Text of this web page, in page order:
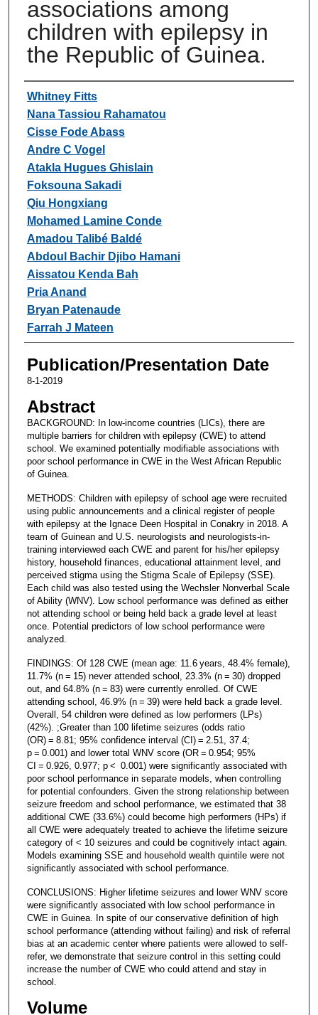
associations among
children with epilepsy in
the Republic of Guinea.
Authors
Whitney Fitts
Nana Tassiou Rahamatou
Cisse Fode Abass
Andre C Vogel
Atakla Hugues Ghislain
Foksouna Sakadi
Qiu Hongxiang
Mohamed Lamine Conde
Amadou Talibé Baldé
Abdoul Bachir Djibo Hamani
Aissatou Kenda Bah
Pria Anand
Bryan Patenaude
Farrah J Mateen
Publication/Presentation Date
8-1-2019
Abstract
BACKGROUND: In low-income countries (LICs), there are
multiple barriers for children with epilepsy (CWE) to attend
school. We examined potentially modifiable associations with
poor school performance in CWE in the West African Republic
of Guinea.
METHODS: Children with epilepsy of school age were recruited
using public announcements and a clinical register of people
with epilepsy at the Ignace Deen Hospital in Conakry in 2018. A
team of Guinean and U.S. neurologists and neurologists-in-
training interviewed each CWE and parent for his/her epilepsy
history, household finances, educational attainment level, and
perceived stigma using the Stigma Scale of Epilepsy (SSE).
Each child was also tested using the Wechsler Nonverbal Scale
of Ability (WNV). Low school performance was defined as either
not attending school or being held back a grade level at least
once. Potential predictors of low school performance were
analyzed.
FINDINGS: Of 128 CWE (mean age: 11.6 years, 48.4% female),
11.7% (n = 15) never attended school, 23.3% (n = 30) dropped
out, and 64.8% (n = 83) were currently enrolled. Of CWE
attending school, 46.9% (n = 39) were held back a grade level.
Overall, 54 children were defined as low performers (LPs)
(42%). ;Greater than 100 lifetime seizures (odds ratio
(OR) = 8.81; 95% confidence interval (CI) = 2.51, 37.4;
p = 0.001) and lower total WNV score (OR = 0.954; 95%
CI = 0.926, 0.977; p < 0.001) were significantly associated with
poor school performance in separate models, when controlling
for potential confounders. Given the strong relationship between
seizure freedom and school performance, we estimated that 38
additional CWE (33.6%) could become high performers (HPs) if
all CWE were adequately treated to achieve the lifetime seizure
category of < 10 seizures and could be cognitively intact again.
Models examining SSE and household wealth quintile were not
significantly associated with school performance.
CONCLUSIONS: Higher lifetime seizures and lower WNV score
were significantly associated with low school performance in
CWE in Guinea. In spite of our conservative definition of high
school performance (attending without failing) and risk of referral
bias at an academic center where patients were allowed to self-
refer, we demonstrate that seizure control in this setting could
increase the number of CWE who could attend and stay in
school.
Volume